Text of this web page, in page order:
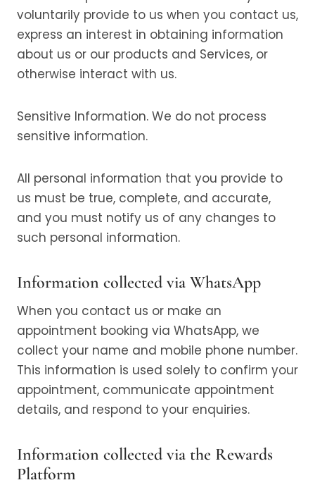
voluntarily provide to us when you contact us,
express an interest in obtaining information
about us or our products and Services, or
otherwise interact with us.
Sensitive Information. We do not process
sensitive information.
All personal information that you provide to
us must be true, complete, and accurate,
and you must notify us of any changes to
such personal information.
Information collected via WhatsApp
When you contact us or make an
appointment booking via WhatsApp, we
collect your name and mobile phone number.
This information is used solely to confirm your
appointment, communicate appointment
details, and respond to your enquiries.
Information collected via the Rewards
Platform